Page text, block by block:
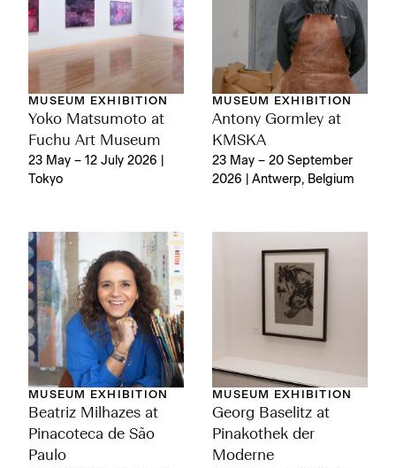
MUSEUM EXHIBITION
Yoko Matsumoto at
Fuchu Art Museum
23 May – 12 July 2026 |
Tokyo
MUSEUM EXHIBITION
Antony Gormley at
KMSKA
23 May – 20 September
2026 | Antwerp, Belgium
MUSEUM EXHIBITION
Beatriz Milhazes at
Pinacoteca de São
Paulo
MUSEUM EXHIBITION
Georg Baselitz at
Pinakothek der
Moderne